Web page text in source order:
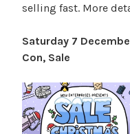
selling fast. More
Saturday 7
Con, Sale